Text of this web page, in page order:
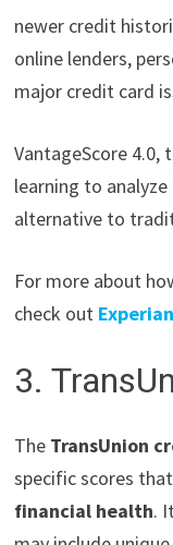
newer credit
online lenders,
major credit card
VantageScore 4.0,
learning to
alternative to
For more about
check out
3.
The TransUnion
specific scores
financial health.